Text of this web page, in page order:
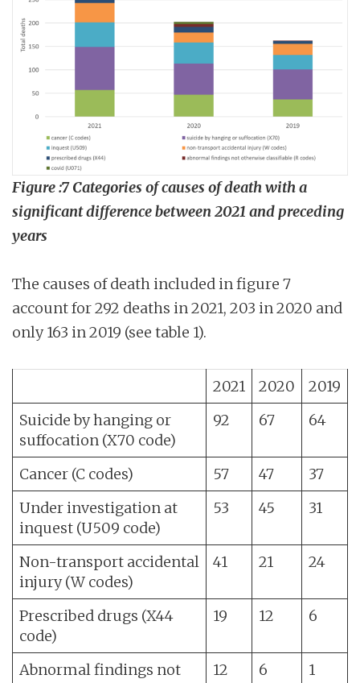
Figure :7 Categories of causes of death with a
significant difference between 2021 and preceding
years
The causes of death included in figure 7
account for 292 deaths in 2021, 203 in 2020 and
only 163 in 2019 (see table 1).
2021 2020
2019
Suicide by hanging or
suffocation (X70 code)
92 67 64
Cancer (C codes) 57 47
37
Under investigation at
inquest (U509 code)
53 45 31
Non-transport accidental
injury (W codes)
41 21 24
Prescribed drugs (X44
code)
19 12 6
Abnormal findings not
12 6 1